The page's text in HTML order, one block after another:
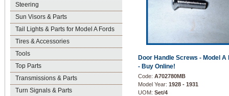
Steering
Sun Visors & Parts
Tail Lights & Parts for Model A Fords
Tires & Accessories
Tools
Top Parts
Transmissions & Parts
Turn Signals & Parts
Door Handle Screws - Model A
- Buy Online!
Code: A702780MB
Model Year: 1928 - 1931
UOM: Set/4